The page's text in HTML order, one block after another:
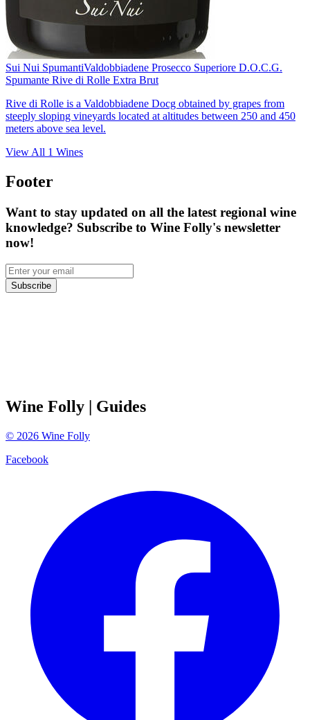
Sui Nui SpumantiValdobbiadene Prosecco Superiore D.O.C.G.
Spumante Rive di Rolle Extra Brut
Rive di Rolle is a Valdobbiadene Docg obtained by grapes from
steeply sloping vineyards located at altitudes between 250 and 450
meters above sea level.
View All 1 Wines
Footer
Want to stay updated on all the latest regional wine
knowledge? Subscribe to Wine Folly's newsletter
now!
Subscribe
Wine Folly | Guides
© 2026 Wine Folly
Facebook